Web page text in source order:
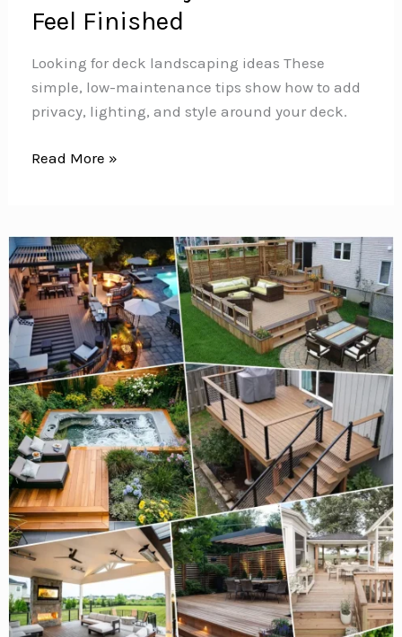
Feel Finished
Looking for deck landscaping ideas These
simple, low-maintenance tips show how to add
privacy, lighting, and style around your deck.
10+
That
Instantly
Make
a
Deck
Feel
Finished
Read More »